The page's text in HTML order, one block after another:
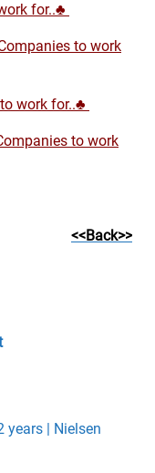
for..♣
to work
work for..♣
to work
<<Back>>
years | Nielsen